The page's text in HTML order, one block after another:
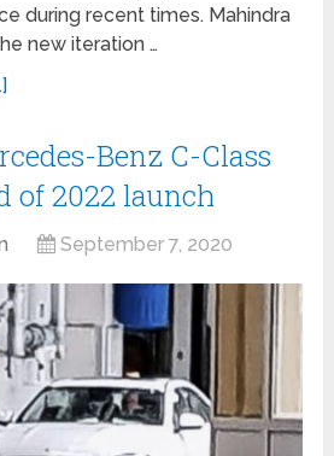
during recent times. Mahindra
new iteration …
Benz C-Class
of 2022 launch
September 7, 2020